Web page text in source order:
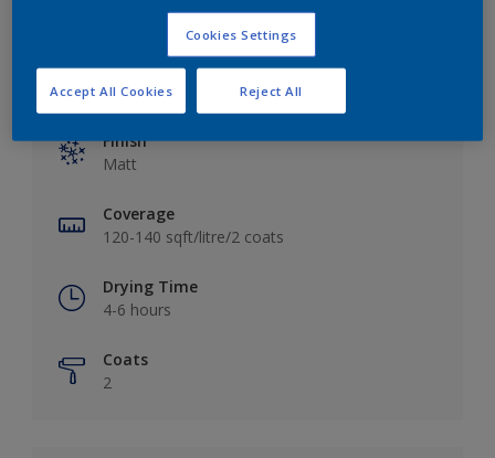
Finish
Matt
Coverage
120-140 sqft/litre/2 coats
Drying Time
4-6 hours
Coats
2
Cookies Settings
Reject All
Accept All Cookies